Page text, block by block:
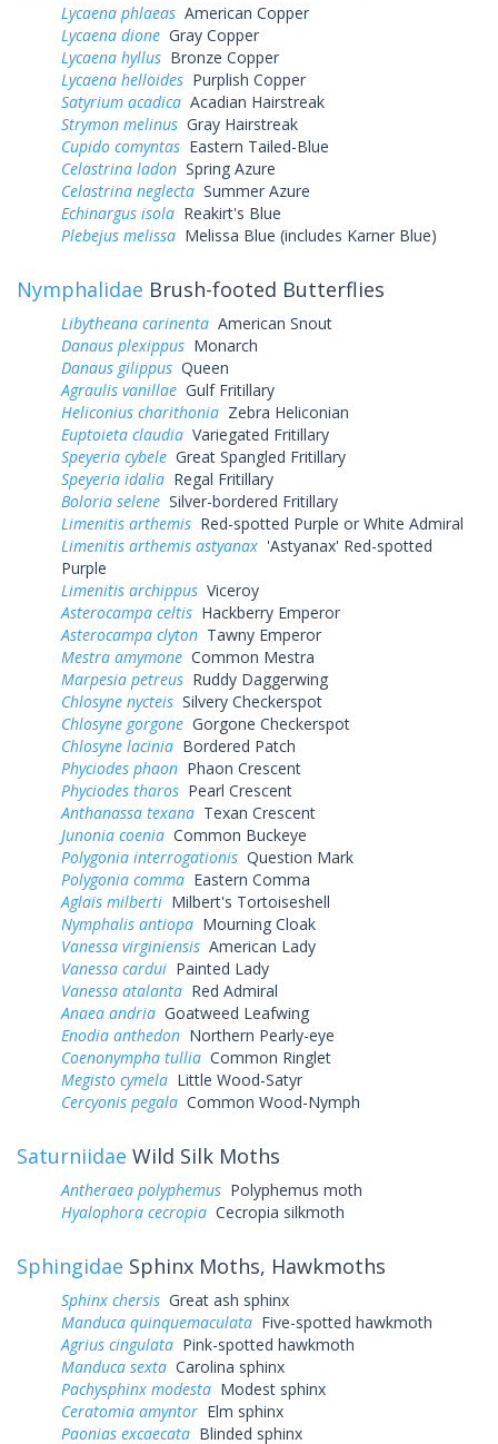
Lycaena phlaeas American Copper
Lycaena dione Gray Copper
Lycaena hyllus Bronze Copper
Lycaena helloides Purplish Copper
Satyrium acadica Acadian Hairstreak
Strymon melinus Gray Hairstreak
Cupido comyntas Eastern Tailed-Blue
Celastrina ladon Spring Azure
Celastrina neglecta Summer Azure
Echinargus isola Reakirt's Blue
Plebejus melissa Melissa Blue (includes Karner Blue)
Nymphalidae Brush-footed Butterflies
Libytheana carinenta American Snout
Danaus plexippus Monarch
Danaus gilippus Queen
Agraulis vanillae Gulf Fritillary
Heliconius charithonia Zebra Heliconian
Euptoieta claudia Variegated Fritillary
Speyeria cybele Great Spangled Fritillary
Speyeria idalia Regal Fritillary
Boloria selene Silver-bordered Fritillary
Limenitis arthemis Red-spotted Purple or White Admiral
Limenitis arthemis astyanax 'Astyanax' Red-spotted
Purple
Limenitis archippus Viceroy
Asterocampa celtis Hackberry Emperor
Asterocampa clyton Tawny Emperor
Mestra amymone Common Mestra
Marpesia petreus Ruddy Daggerwing
Chlosyne nycteis Silvery Checkerspot
Chlosyne gorgone Gorgone Checkerspot
Chlosyne lacinia Bordered Patch
Phyciodes phaon Phaon Crescent
Phyciodes tharos Pearl Crescent
Anthanassa texana Texan Crescent
Junonia coenia Common Buckeye
Polygonia interrogationis Question Mark
Polygonia comma Eastern Comma
Aglais milberti Milbert's Tortoiseshell
Nymphalis antiopa Mourning Cloak
Vanessa virginiensis American Lady
Vanessa cardui Painted Lady
Vanessa atalanta Red Admiral
Anaea andria Goatweed Leafwing
Enodia anthedon Northern Pearly-eye
Coenonympha tullia Common Ringlet
Megisto cymela Little Wood-Satyr
Cercyonis pegala Common Wood-Nymph
Saturniidae Wild Silk Moths
Antheraea polyphemus Polyphemus moth
Hyalophora cecropia Cecropia silkmoth
Sphingidae Sphinx Moths, Hawkmoths
Sphinx chersis Great ash sphinx
Manduca quinquemaculata Five-spotted hawkmoth
Agrius cingulata Pink-spotted hawkmoth
Manduca sexta Carolina sphinx
Pachysphinx modesta Modest sphinx
Ceratomia amyntor Elm sphinx
Paonias excaecata Blinded sphinx